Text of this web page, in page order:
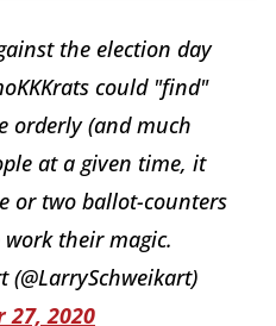
the election day
could "find"
orderly (and much
at a given time, it
or two ballot-counters
their magic.
27, 2020